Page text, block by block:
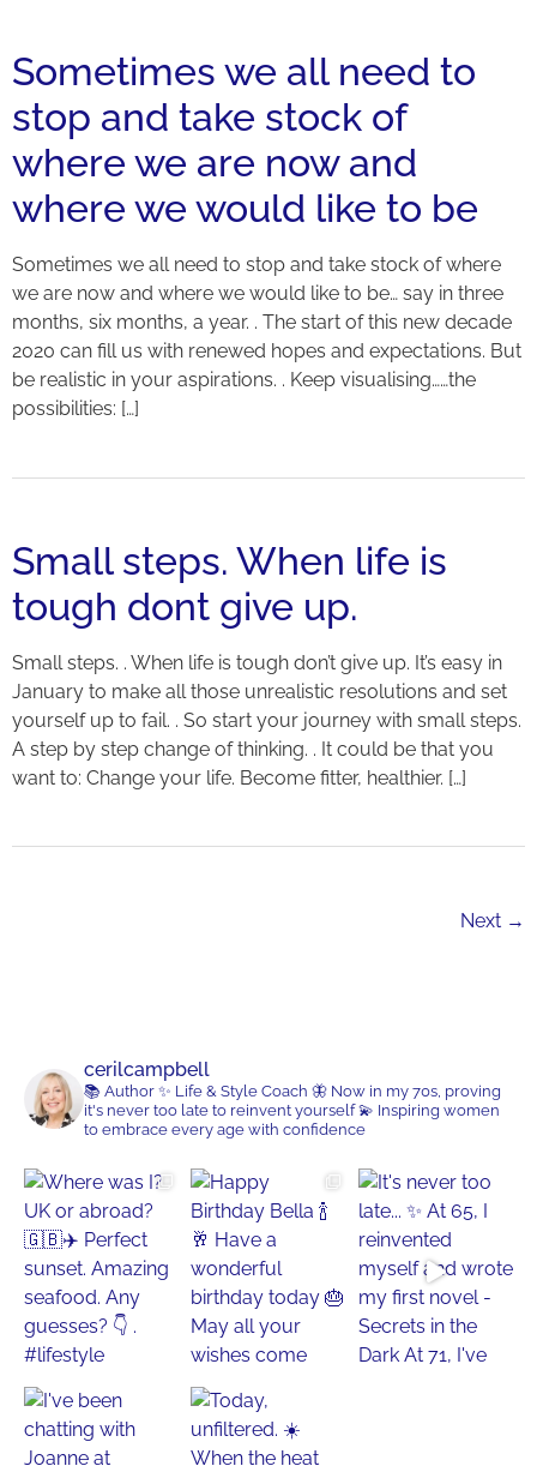
Sometimes we all need to
stop and take stock of
where we are now and
where we would like to be
Sometimes we all need to stop and take stock of where
we are now and where we would like to be… say in three
months, six months, a year. . The start of this new decade
2020 can fill us with renewed hopes and expectations. But
be realistic in your aspirations. . Keep visualising……the
possibilities: […]
Small steps. When life is
tough dont give up.
Small steps. . When life is tough don’t give up. It’s easy in
January to make all those unrealistic resolutions and set
yourself up to fail. . So start your journey with small steps.
A step by step change of thinking. . It could be that you
want to: Change your life. Become fitter, healthier. […]
Next →
cerilcampbell
📚 Author ✨ Life & Style Coach 🦋 Now in my 70s, proving
it's never too late to reinvent yourself💫 Inspiring women
to embrace every age with confidence